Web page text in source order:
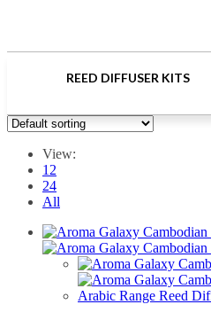
REED DIFFUSER KITS
View:
12
24
All
Arabic Range Reed